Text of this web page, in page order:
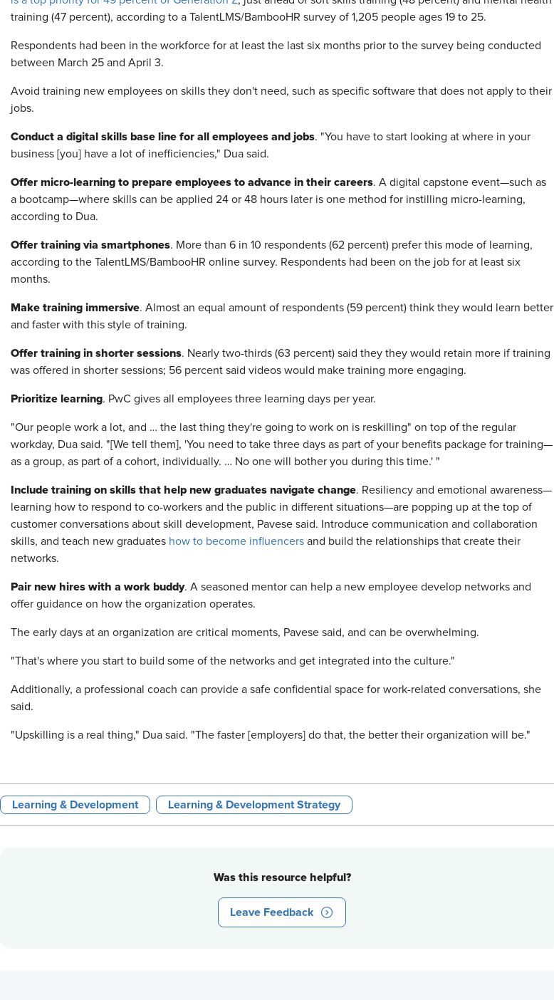
training (47 percent), according to a TalentLMS/BambooHR survey of 1,205 people ages 19 to 25.
Respondents had been in the workforce for at least the last six months prior to the survey being conducted
between March 25 and April 3.
Avoid training new employees on skills they don't need, such as specific software that does not apply to their
jobs.
Conduct a digital skills base line for all employees and jobs. "You have to start looking at where in your
business [you] have a lot of inefficiencies," Dua said.
Offer micro-learning to prepare employees to advance in their careers. A digital capstone event—such as
a bootcamp—where skills can be applied 24 or 48 hours later is one method for instilling micro-learning,
according to Dua.
Offer training via smartphones. More than 6 in 10 respondents (62 percent) prefer this mode of learning,
according to the TalentLMS/BambooHR online survey. Respondents had been on the job for at least six
months.
Make training immersive. Almost an equal amount of respondents (59 percent) think they would learn better
and faster with this style of training.
Offer training in shorter sessions. Nearly two-thirds (63 percent) said they they would retain more if training
was offered in shorter sessions; 56 percent said videos would make training more engaging.
Prioritize learning. PwC gives all employees three learning days per year.
"Our people work a lot, and … the last thing they're going to work on is reskilling" on top of the regular
workday, Dua said. "[We tell them], 'You need to take three days as part of your benefits package for training—
as a group, as part of a cohort, individually. … No one will bother you during this time.' "
Include training on skills that help new graduates navigate change. Resiliency and emotional awareness—
learning how to respond to co-workers and the public in different situations—are popping up at the top of
customer conversations about skill development, Pavese said. Introduce communication and collaboration
skills, and teach new graduates how to become influencers and build the relationships that create their
networks.
Pair new hires with a work buddy. A seasoned mentor can help a new employee develop networks and
offer guidance on how the organization operates.
The early days at an organization are critical moments, Pavese said, and can be overwhelming.
"That's where you start to build some of the networks and get integrated into the culture."
Additionally, a professional coach can provide a safe confidential space for work-related conversations, she
said.
"Upskilling is a real thing," Dua said. "The faster [employers] do that, the better their organization will be."
Learning & Development Learning & Development Strategy
Was this resource helpful?
Leave Feedback